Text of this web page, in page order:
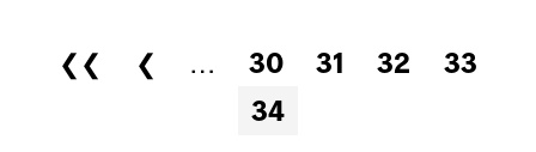
Pages
❮❮ ❮ … 30 31 32
33
34